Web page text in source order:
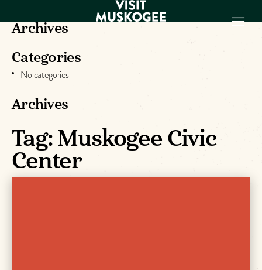
EXPERIENCES
PLACES TO
GET TO KNOW
US
VISITOR GUIDE
Archives
Categories
No categories
Archives
Tag:Muskogee Civic
Center